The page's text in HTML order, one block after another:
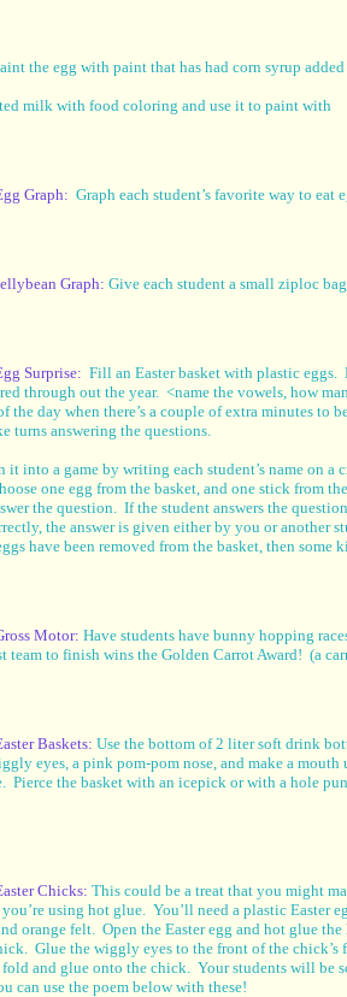
the egg with paint that has had corn syrup
milk with food coloring and use it to paint with
Graph: Graph each student’s favorite way to
Graph: Give each student a small ziploc
Surprise: Fill an Easter basket with plastic
through out the year. <name the vowels, how
the day when there’s a couple of extra minutes to
turns answering the questions.
it into a game by writing each student’s name on a
one egg from the basket, and one stick from
the question. If the student answers the
the answer is given either by you or another
have been removed from the basket, then
Motor: Have students have bunny hopping
team to finish wins the Golden Carrot Award! (a
Baskets: Use the bottom of 2 liter soft drink
eyes, a pink pom-pom nose, and make a
Pierce the basket with an icepick or with a hole
Chicks: This could be a treat that you might
you’re using hot glue. You’ll need a plastic
orange felt. Open the Easter egg and hot glue
Glue the wiggly eyes to the front of the
and glue onto the chick. Your students will
can use the poem below with these!